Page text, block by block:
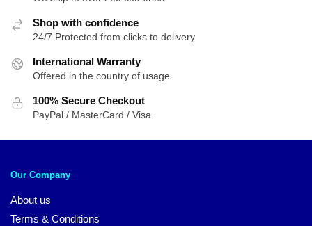
Shop with confidence
24/7 Protected from clicks to delivery
International Warranty
Offered in the country of usage
100% Secure Checkout
PayPal / MasterCard / Visa
Our Company
About us
Terms & Conditions